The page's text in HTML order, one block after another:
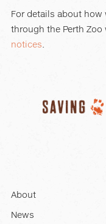
For details about
through the Perth
notices
About
News